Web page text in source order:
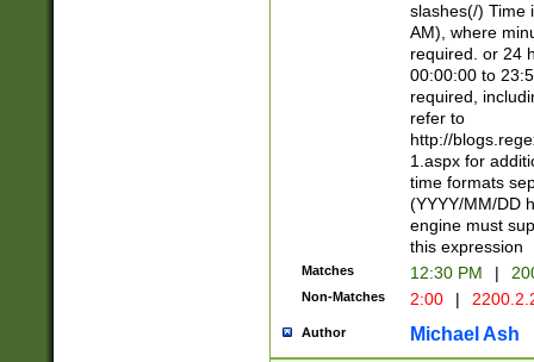
slashes(/) Time
AM), where
required. or 24
00:00:00 to
required,
refer to
http://
1.aspx for
time formats
(YYYY/MM/DD
engine must
this expression
Matches 12:30 PM |
Non-Matches 2:00 |
Author Michael Ash